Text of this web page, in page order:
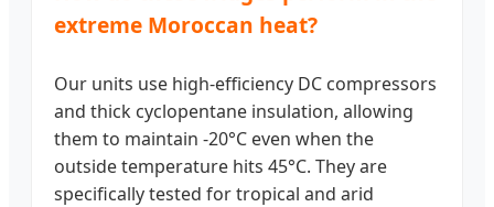
extreme Moroccan heat?
Our units use high-efficiency DC compressors
and thick cyclopentane insulation, allowing
them to maintain -20°C even when the
outside temperature hits 45°C. They are
specifically tested for tropical and arid